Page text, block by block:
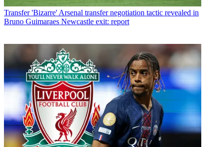
Transfer 'Bizarre' Arsenal transfer negotiation tactic revealed in
Bruno Guimaraes Newcastle exit: report